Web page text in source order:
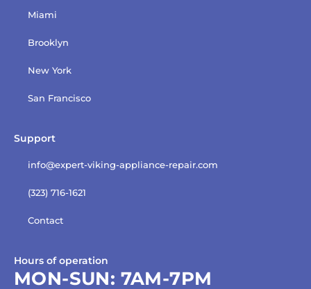
Miami
Brooklyn
New York
San Francisco
Support
info@expert-viking-appliance-repair.com
(323) 716-1621
Contact
Hours of operation
MON-SUN: 7AM-7PM